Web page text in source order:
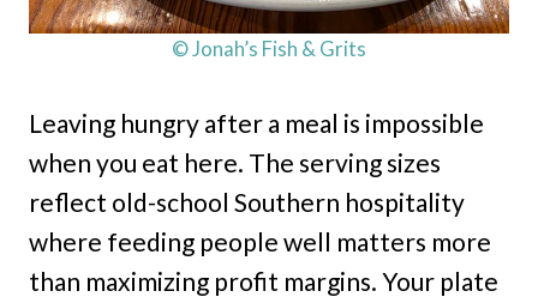
© Jonah’s Fish & Grits
Leaving hungry after a meal is impossible
when you eat here. The serving sizes
reflect old-school Southern hospitality
where feeding people well matters more
than maximizing profit margins. Your plate